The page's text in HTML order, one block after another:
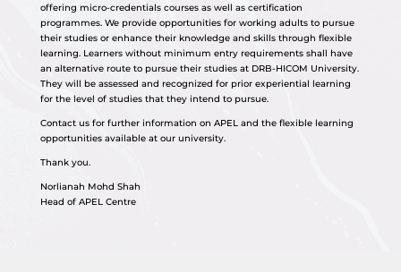
offering micro-credentials courses as well as certification
programmes. We provide opportunities for working adults to pursue
their studies or enhance their knowledge and skills through flexible
learning. Learners without minimum entry requirements shall have
an alternative route to pursue their studies at DRB-HICOM University.
They will be assessed and recognized for prior experiential learning
for the level of studies that they intend to pursue.
Contact us for further information on APEL and the flexible learning
opportunities available at our university.
Thank you.
Norlianah Mohd Shah
Head of APEL Centre